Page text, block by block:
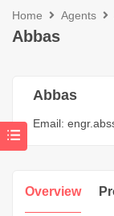
Home Agents
Abbas
Abbas
Email:
Overview